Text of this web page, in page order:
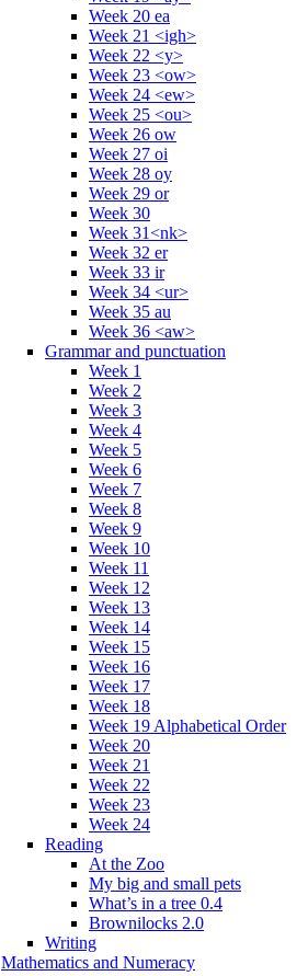
Week 20 ea
Week 21 <igh>
Week 22 <y>
Week 23 <ow>
Week 24 <ew>
Week 25 <ou>
Week 26 ow
Week 27 oi
Week 28 oy
Week 29 or
Week 30
Week 31<nk>
Week 32 er
Week 33 ir
Week 34 <ur>
Week 35 au
Week 36 <aw>
Grammar and punctuation
Week 1
Week 2
Week 3
Week 4
Week 5
Week 6
Week 7
Week 8
Week 9
Week 10
Week 11
Week 12
Week 13
Week 14
Week 15
Week 16
Week 17
Week 18
Week 19 Alphabetical Order
Week 20
Week 21
Week 22
Week 23
Week 24
Reading
At the Zoo
My big and small pets
What’s in a tree 0.4
Brownilocks 2.0
Writing
Mathematics and Numeracy